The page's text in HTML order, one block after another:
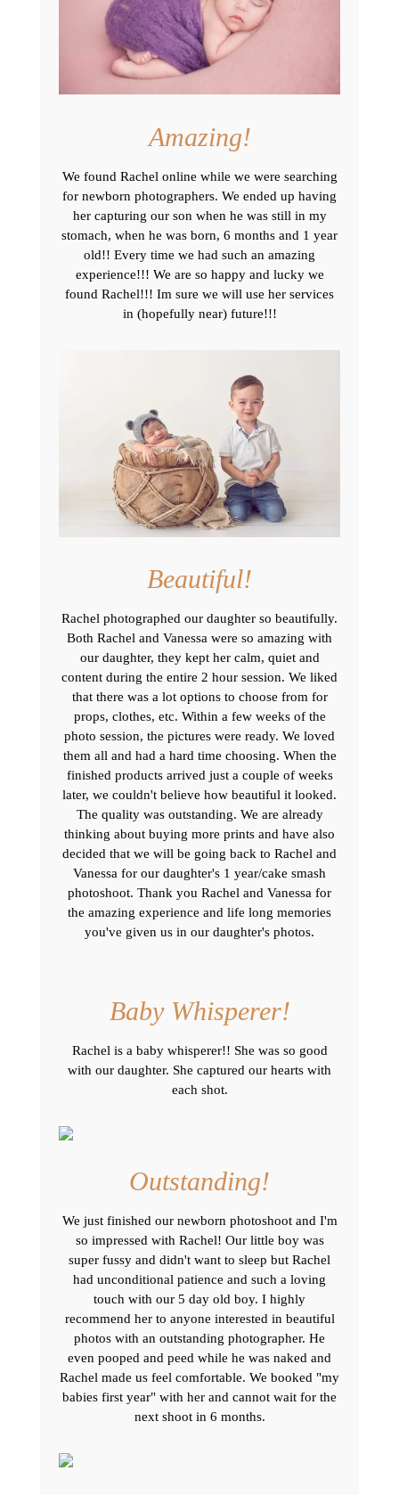
Amazing!
We found Rachel online while we were searching
for newborn photographers. We ended up having
her capturing our son when he was still in my
stomach, when he was born, 6 months and 1 year
old!! Every time we had such an amazing
experience!!! We are so happy and lucky we
found Rachel!!! Im sure we will use her services
in (hopefully near) future!!!
Beautiful!
Rachel photographed our daughter so beautifully.
Both Rachel and Vanessa were so amazing with
our daughter, they kept her calm, quiet and
content during the entire 2 hour session. We liked
that there was a lot options to choose from for
props, clothes, etc. Within a few weeks of the
photo session, the pictures were ready. We loved
them all and had a hard time choosing. When the
finished products arrived just a couple of weeks
later, we couldn't believe how beautiful it looked.
The quality was outstanding. We are already
thinking about buying more prints and have also
decided that we will be going back to Rachel and
Vanessa for our daughter's 1 year/cake smash
photoshoot. Thank you Rachel and Vanessa for
the amazing experience and life long memories
you've given us in our daughter's photos.
Baby Whisperer!
Rachel is a baby whisperer!! She was so good
with our daughter. She captured our hearts with
each shot.
Outstanding!
We just finished our newborn photoshoot and I'm
so impressed with Rachel! Our little boy was
super fussy and didn't want to sleep but Rachel
had unconditional patience and such a loving
touch with our 5 day old boy. I highly
recommend her to anyone interested in beautiful
photos with an outstanding photographer. He
even pooped and peed while he was naked and
Rachel made us feel comfortable. We booked "my
babies first year" with her and cannot wait for the
next shoot in 6 months.